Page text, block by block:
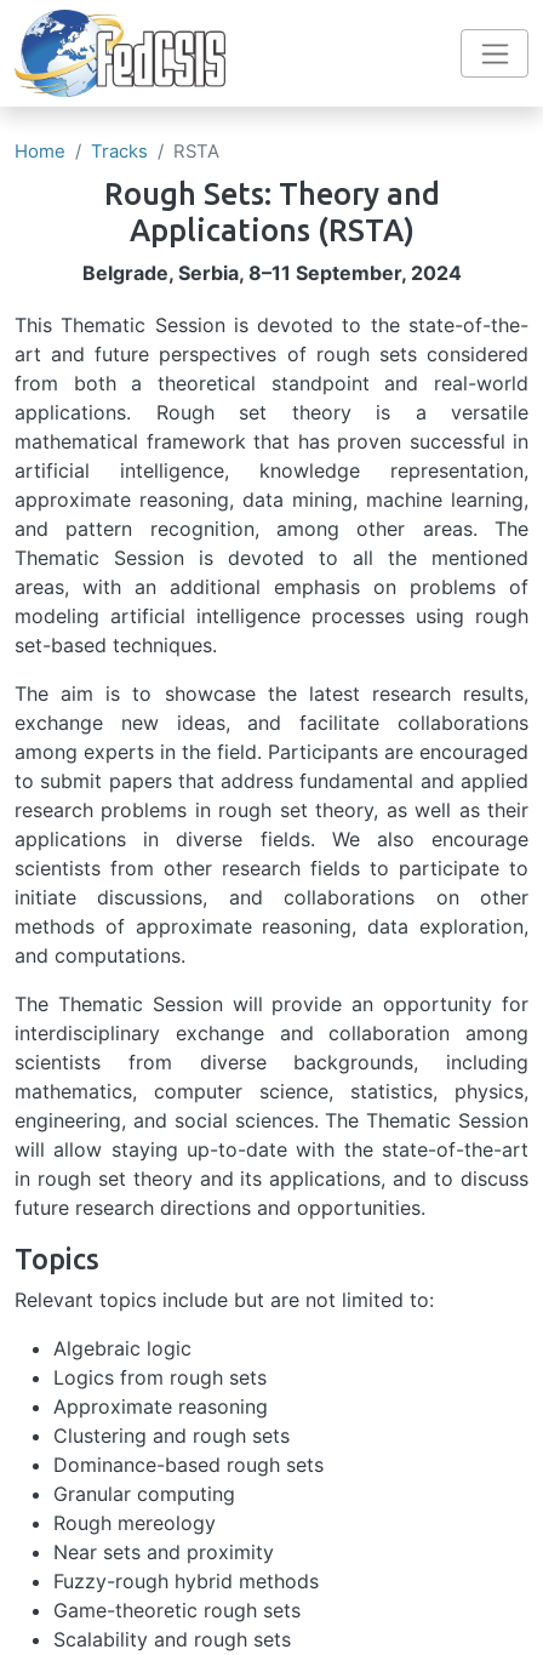
Home Tracks RSTA
Rough Sets: Theory and
Applications (RSTA)
Belgrade, Serbia, 8–11 September, 2024
This Thematic Session is devoted to the state-of-the-
art and future perspectives of rough sets considered
from both a theoretical standpoint and real-world
applications. Rough set theory is a versatile
mathematical framework that has proven successful in
artificial intelligence, knowledge representation,
approximate reasoning, data mining, machine learning,
and pattern recognition, among other areas. The
Thematic Session is devoted to all the mentioned
areas, with an additional emphasis on problems of
modeling artificial intelligence processes using rough
set-based techniques.
The aim is to showcase the latest research results,
exchange new ideas, and facilitate collaborations
among experts in the field. Participants are encouraged
to submit papers that address fundamental and applied
research problems in rough set theory, as well as their
applications in diverse fields. We also encourage
scientists from other research fields to participate to
initiate discussions, and collaborations on other
methods of approximate reasoning, data exploration,
and computations.
The Thematic Session will provide an opportunity for
interdisciplinary exchange and collaboration among
scientists from diverse backgrounds, including
mathematics, computer science, statistics, physics,
engineering, and social sciences. The Thematic Session
will allow staying up-to-date with the state-of-the-art
in rough set theory and its applications, and to discuss
future research directions and opportunities.
Topics
Relevant topics include but are not limited to:
Algebraic logic
Logics from rough sets
Approximate reasoning
Clustering and rough sets
Dominance-based rough sets
Granular computing
Rough mereology
Near sets and proximity
Fuzzy-rough hybrid methods
Game-theoretic rough sets
Scalability and rough sets